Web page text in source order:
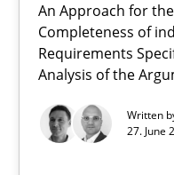
An Approach for
Completeness of
Requirements
Analysis of the
Written
27. June
Andreas Maier
Simon Darting
27.06.2019